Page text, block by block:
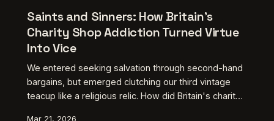
Saints and Sinners: How Britain's
Charity Shop Addiction Turned Virtue
Into Vice
We entered seeking salvation through second-hand
bargains, but emerged clutching our third vintage
teacup like a religious relic. How did Britain's charity
Mar 21, 2026